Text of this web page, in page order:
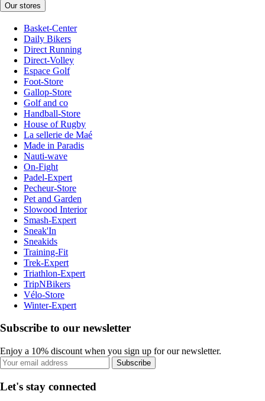
Our stores
Basket-Center
Daily Bikers
Direct Running
Direct-Volley
Espace Golf
Foot-Store
Gallop-Store
Golf and co
Handball-Store
House of Rugby
La sellerie de Maé
Made in Paradis
Nauti-wave
On-Fight
Padel-Expert
Pecheur-Store
Pet and Garden
Slowood Interior
Smash-Expert
Sneak'In
Sneakids
Training-Fit
Trek-Expert
Triathlon-Expert
TripNBikers
Vélo-Store
Winter-Expert
Subscribe to our newsletter
Enjoy a 10% discount when you sign up for our newsletter.
Subscribe
Let's stay connected